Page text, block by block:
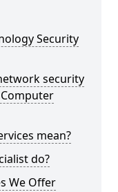
Security
security
mean?
do?
We Offer